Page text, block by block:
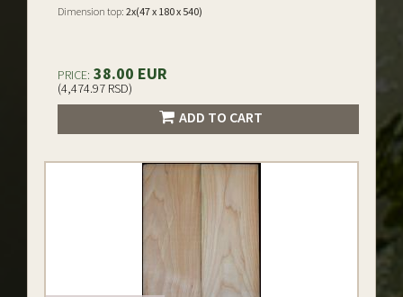
Dimension top: 2x(47 x 180 x 540)
PRICE: 38.00 EUR
(4,474.97 RSD)
ADD TO CART